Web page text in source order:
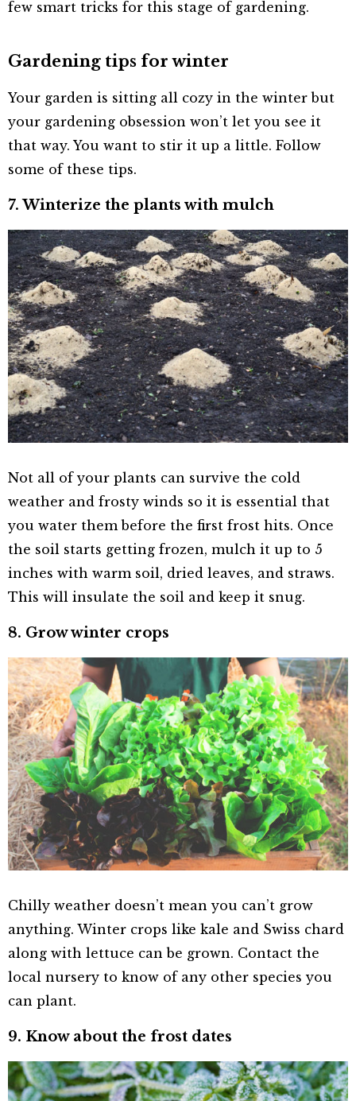
few smart tricks for this stage of gardening.
Gardening tips for winter
Your garden is sitting all cozy in the winter but
your gardening obsession won’t let you see it
that way. You want to stir it up a little. Follow
some of these tips.
7. Winterize the plants with mulch
Not all of your plants can survive the cold
weather and frosty winds so it is essential that
you water them before the first frost hits. Once
the soil starts getting frozen, mulch it up to 5
inches with warm soil, dried leaves, and straws.
This will insulate the soil and keep it snug.
8. Grow winter crops
Chilly weather doesn’t mean you can’t grow
anything. Winter crops like kale and Swiss chard
along with lettuce can be grown. Contact the
local nursery to know of any other species you
can plant.
9. Know about the frost dates